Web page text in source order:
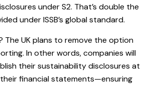
under S2. That’s double the
under ISSB’s global standard.
The UK plans to remove the option
In other words, companies will
their sustainability disclosures at
financial statements—ensuring